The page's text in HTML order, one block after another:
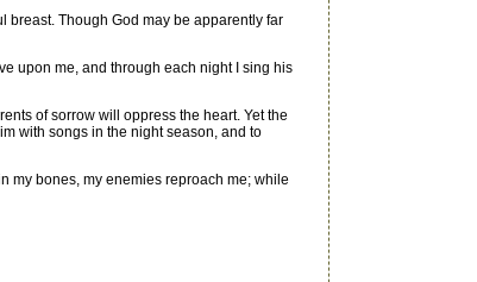
Though God may be apparently far
upon me, and through each night I sing his
of sorrow will oppress the heart. Yet the
with songs in the night season, and to
my bones, my enemies reproach me; while